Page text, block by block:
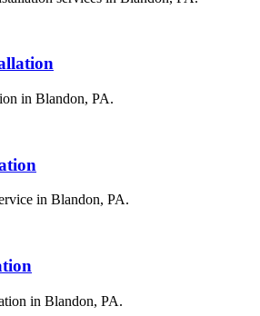
in Blandon, PA.
in Blandon, PA.
in Blandon, PA.